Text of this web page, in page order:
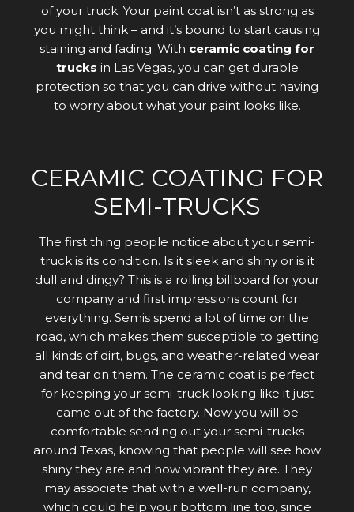
of your truck. Your paint coat isn’t as strong as
you might think – and it’s bound to start causing
staining and fading. With ceramic coating for
trucks in Las Vegas, you can get durable
protection so that you can drive without having
to worry about what your paint looks like.
CERAMIC COATING FOR
SEMI-TRUCKS
The first thing people notice about your semi-
truck is its condition. Is it sleek and shiny or is it
dull and dingy? This is a rolling billboard for your
company and first impressions count for
everything. Semis spend a lot of time on the
road, which makes them susceptible to getting
all kinds of dirt, bugs, and weather-related wear
and tear on them. The ceramic coat is perfect
for keeping your semi-truck looking like it just
came out of the factory. Now you will be
comfortable sending out your semi-trucks
around Texas, knowing that people will see how
shiny they are and how vibrant they are. They
may associate that with a well-run company,
which could help your bottom line too, since